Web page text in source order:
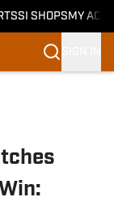
SI SHOPS MY